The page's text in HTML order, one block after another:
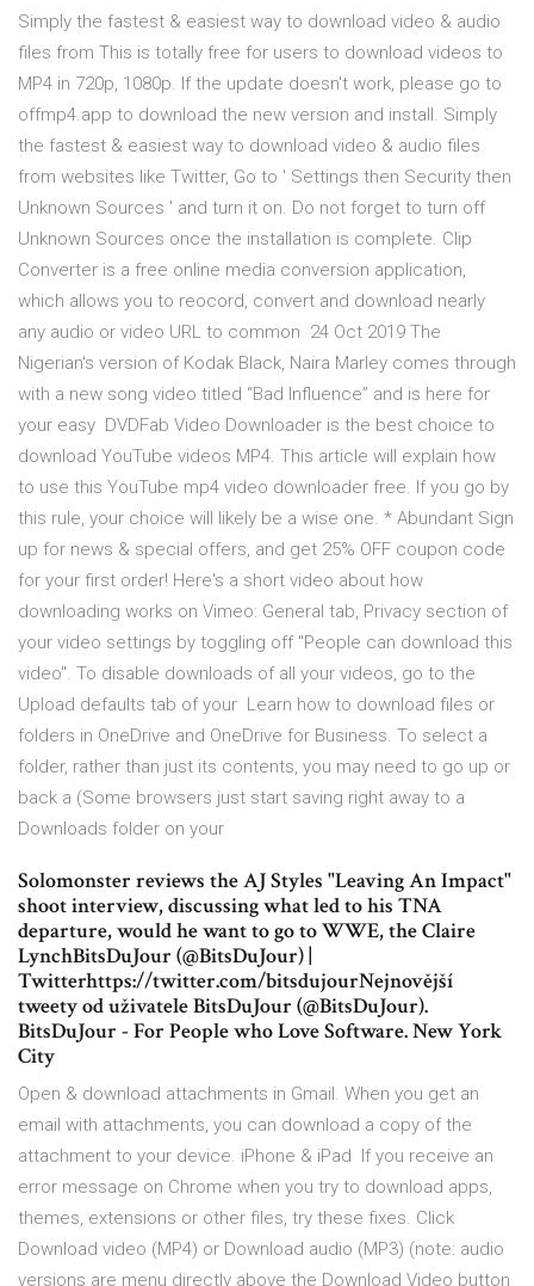
Simply the fastest & easiest way to download video & audio
files from This is totally free for users to download videos to
MP4 in 720p, 1080p. If the update doesn't work, please go to
offmp4.app to download the new version and install. Simply
the fastest & easiest way to download video & audio files
from websites like Twitter, Go to ' Settings then Security then
Unknown Sources ' and turn it on. Do not forget to turn off
Unknown Sources once the installation is complete. Clip
Converter is a free online media conversion application,
which allows you to reocord, convert and download nearly
any audio or video URL to common 24 Oct 2019 The
Nigerian's version of Kodak Black, Naira Marley comes through
with a new song video titled “Bad Influence” and is here for
your easy DVDFab Video Downloader is the best choice to
download YouTube videos MP4. This article will explain how
to use this YouTube mp4 video downloader free. If you go by
this rule, your choice will likely be a wise one. * Abundant Sign
up for news & special offers, and get 25% OFF coupon code
for your first order! Here's a short video about how
downloading works on Vimeo: General tab, Privacy section of
your video settings by toggling off "People can download this
video". To disable downloads of all your videos, go to the
Upload defaults tab of your Learn how to download files or
folders in OneDrive and OneDrive for Business. To select a
folder, rather than just its contents, you may need to go up or
back a (Some browsers just start saving right away to a
Downloads folder on your
Solomonster reviews the AJ Styles "Leaving An Impact"
shoot interview, discussing what led to his TNA
departure, would he want to go to WWE, the Claire
LynchBitsDuJour (@BitsDuJour) |
Twitterhttps://twitter.com/bitsdujourNejnovější
tweety od uživatele BitsDuJour (@BitsDuJour).
BitsDuJour - For People who Love Software. New York
City
Open & download attachments in Gmail. When you get an
email with attachments, you can download a copy of the
attachment to your device. iPhone & iPad If you receive an
error message on Chrome when you try to download apps,
themes, extensions or other files, try these fixes. Click
Download video (MP4) or Download audio (MP3) (note: audio
versions are menu directly above the Download Video button